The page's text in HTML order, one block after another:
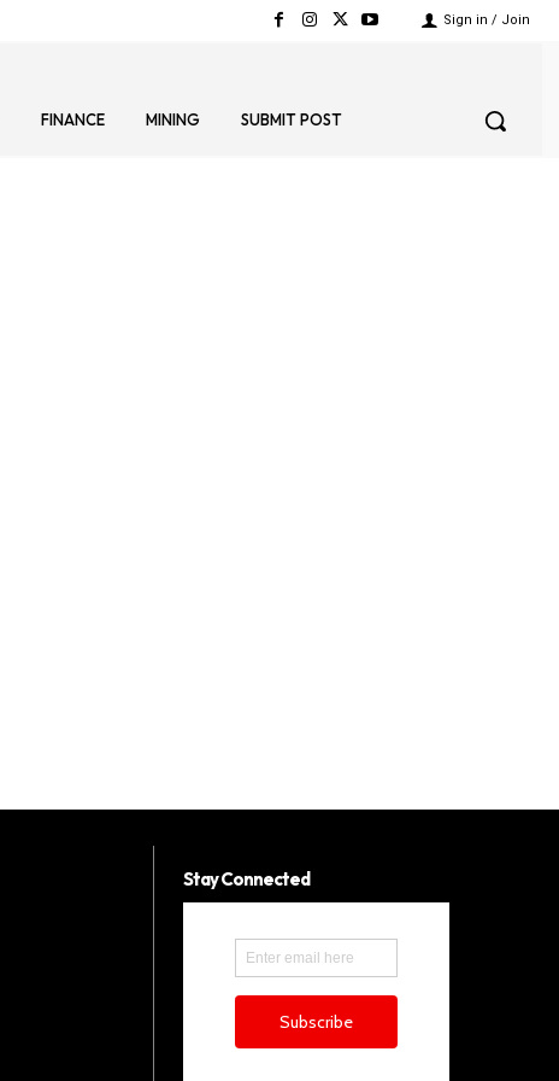
Sign in / Join
FINANCE MINING SUBMIT POST
Stay Connected